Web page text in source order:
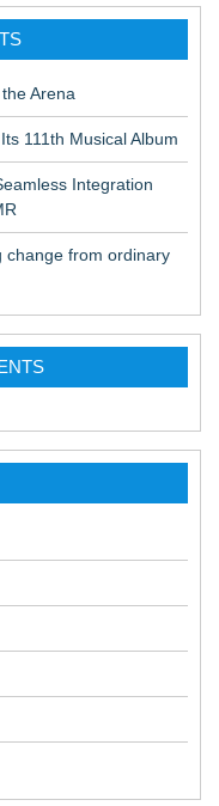
Arena
111th Musical Album
Integration
change from ordinary